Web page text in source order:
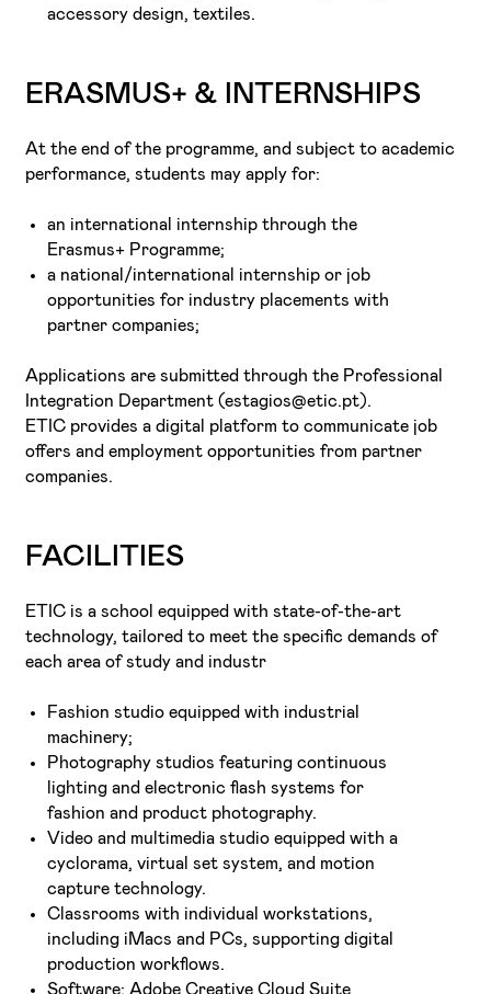
accessory design, textiles.
ERASMUS+ & INTERNSHIPS
At the end of the programme, and subject to academic
performance, students may apply for:
an international internship through the
Erasmus+ Programme;
a national/international internship or job
opportunities for industry placements with
partner companies;
Applications are submitted through the Professional
Integration Department (estagios@etic.pt).
ETIC provides a digital platform to communicate job
offers and employment opportunities from partner
companies.
FACILITIES
ETIC is a school equipped with state-of-the-art
technology, tailored to meet the specific demands of
each area of study and industr
Fashion studio equipped with industrial
machinery;
Photography studios featuring continuous
lighting and electronic flash systems for
fashion and product photography.
Video and multimedia studio equipped with a
cyclorama, virtual set system, and motion
capture technology.
Classrooms with individual workstations,
including iMacs and PCs, supporting digital
production workflows.
Software: Adobe Creative Cloud Suite